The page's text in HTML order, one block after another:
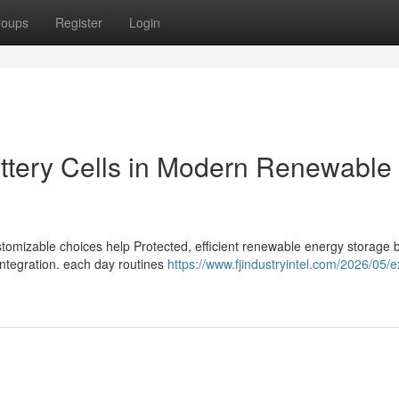
Register Login
Cells in Modern Renewable
choices help Protected, efficient renewable energy storage
each day routines https://www.fjindustryintel.com/2026/05/